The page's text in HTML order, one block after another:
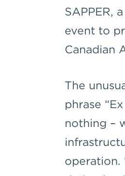
SAPPER,
event to
Canadian
The
phrase
nothing –
operation.